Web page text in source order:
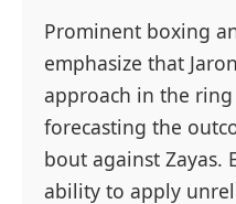
Prominent boxing
emphasize that
approach in the
forecasting the
bout against Zayas.
ability to apply